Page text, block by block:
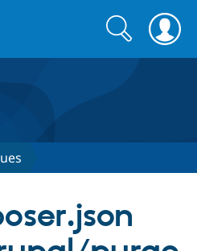
Drupal CMS
Download
Search
form
Search